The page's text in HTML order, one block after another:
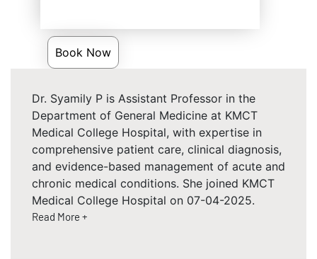
Book Now
Dr. Syamily P is Assistant Professor in the
Department of General Medicine at KMCT
Medical College Hospital, with expertise in
comprehensive patient care, clinical diagnosis,
and evidence-based management of acute and
chronic medical conditions. She joined KMCT
Medical College Hospital on 07-04-2025.
Read More +